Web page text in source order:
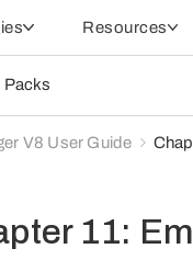
Resources
Packs
V8 User Guide
11: